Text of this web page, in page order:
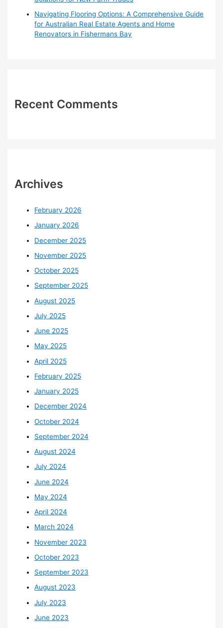
Navigating Flooring Options: A Comprehensive Guide
for Australian Real Estate Agents and Home
Renovators in Fishermans Bay
Recent Comments
Archives
February 2026
January 2026
December 2025
November 2025
October 2025
September 2025
August 2025
July 2025
June 2025
May 2025
April 2025
February 2025
January 2025
December 2024
October 2024
September 2024
August 2024
July 2024
June 2024
May 2024
April 2024
March 2024
November 2023
October 2023
September 2023
August 2023
July 2023
June 2023